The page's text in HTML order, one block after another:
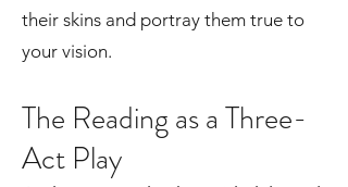
their skins and portray them true to
your vision.
The Reading as a Three-
Act Play